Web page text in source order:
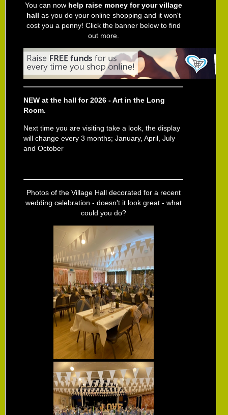
You can now help raise money for your village
hall as you do your online shopping and it won't
cost you a penny! Click the banner below to find
out more.
NEW at the hall for 2026 - Art in the Long
Room.
Next time you are visiting take a look, the display
will change every 3 months; January, April, July
and October
Photos of the Village Hall decorated for a recent
wedding celebration - doesn't it look great - what
could you do?